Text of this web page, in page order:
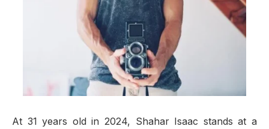
At 31 years old in 2024, Shahar Isaac stands at a